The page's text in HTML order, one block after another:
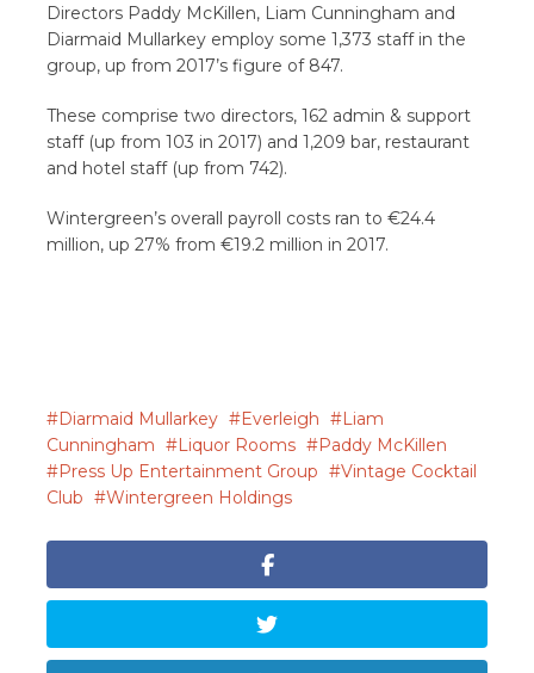
Directors Paddy McKillen, Liam Cunningham and
Diarmaid Mullarkey employ some 1,373 staff in the
group, up from 2017’s figure of 847.
These comprise two directors, 162 admin & support
staff (up from 103 in 2017) and 1,209 bar, restaurant
and hotel staff (up from 742).
Wintergreen’s overall payroll costs ran to €24.4
million, up 27% from €19.2 million in 2017.
Diarmaid Mullarkey Everleigh
Liam
Cunningham
Liquor Rooms
Paddy McKillen
Press Up Entertainment Group
Vintage Cocktail
Club
Wintergreen Holdings